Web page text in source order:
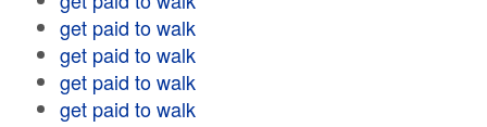
get paid to walk
get paid to walk
get paid to walk
get paid to walk